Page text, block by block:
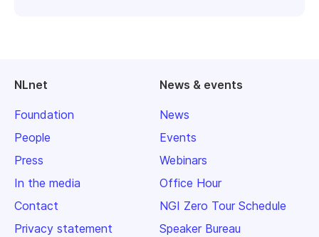
NLnet
Foundation
People
Press
In the media
Contact
Privacy statement
News & events
News
Events
Webinars
Office Hour
NGI Zero Tour Schedule
Speaker Bureau